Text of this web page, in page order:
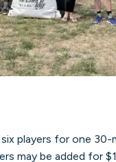
players for one 30-
may be added for